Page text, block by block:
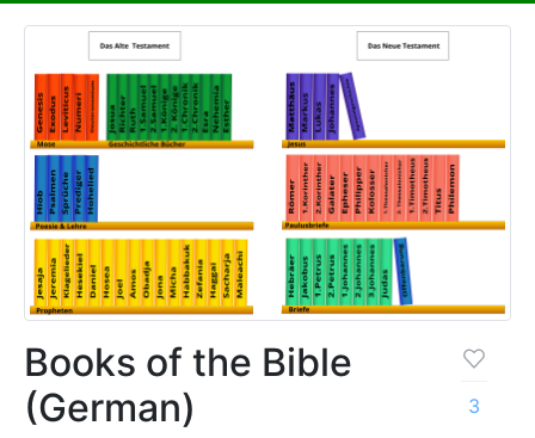
Books of the Bible
(German)
3